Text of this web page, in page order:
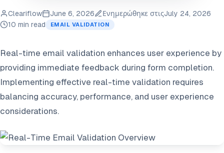
Cleariflow June 6, 2026 Ενημερώθηκε στιςJuly 24, 2026
10 min read
EMAIL VALIDATION
Real-time email validation enhances user experience by
providing immediate feedback during form completion.
Implementing effective real-time validation requires
balancing accuracy, performance, and user experience
considerations.